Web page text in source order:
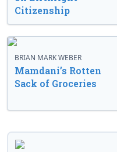
Citizenship
BRIAN MARK WEBER
Mamdani’s Rotten
Sack of Groceries